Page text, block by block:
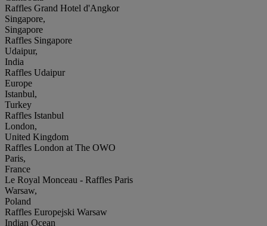
Raffles Grand Hotel d'Angkor
Singapore,
Singapore
Raffles Singapore
Udaipur,
India
Raffles Udaipur
Europe
Istanbul,
Turkey
Raffles Istanbul
London,
United Kingdom
Raffles London at The OWO
Paris,
France
Le Royal Monceau - Raffles Paris
Warsaw,
Poland
Raffles Europejski Warsaw
Indian Ocean